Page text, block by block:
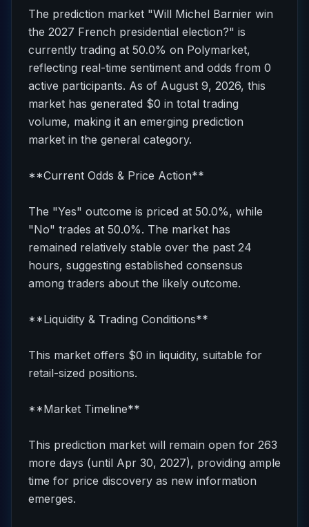
The prediction market "Will Michel Barnier win
the 2027 French presidential election?" is
currently trading at 50.0% on Polymarket,
reflecting real-time sentiment and odds from 0
active participants. As of August 9, 2026, this
market has generated $0 in total trading
volume, making it an emerging prediction
market in the general category.
**Current Odds & Price Action**
The "Yes" outcome is priced at 50.0%, while
"No" trades at 50.0%. The market has
remained relatively stable over the past 24
hours, suggesting established consensus
among traders about the likely outcome.
**Liquidity & Trading Conditions**
This market offers $0 in liquidity, suitable for
retail-sized positions.
**Market Timeline**
This prediction market will remain open for 263
more days (until Apr 30, 2027), providing ample
time for price discovery as new information
emerges.